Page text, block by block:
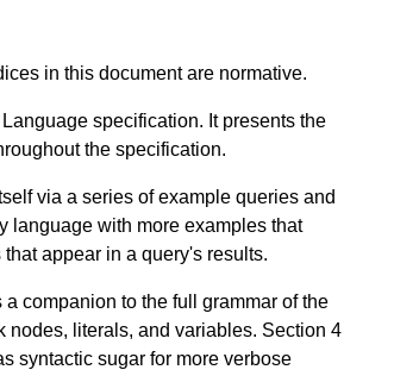
in this document are normative.
specification. It presents the
the specification.
via a series of example queries and
language with more examples that
appear in a query's results.
companion to the full grammar of the
nodes, literals, and variables. Section 4
syntactic sugar for more verbose